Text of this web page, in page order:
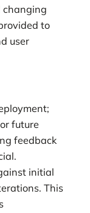
changing
to
user
future
feedback
initial
This